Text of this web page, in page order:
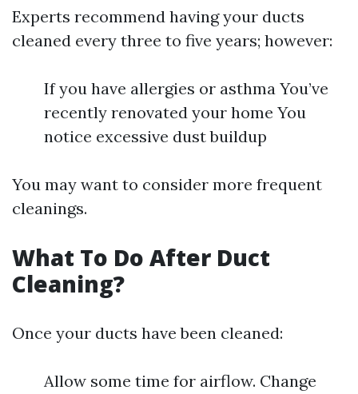
Experts recommend having your ducts
cleaned every three to five years; however:
If you have allergies or asthma You’ve
recently renovated your home You
notice excessive dust buildup
You may want to consider more frequent
cleanings.
What To Do After Duct
Cleaning?
Once your ducts have been cleaned:
Allow some time for airflow. Change